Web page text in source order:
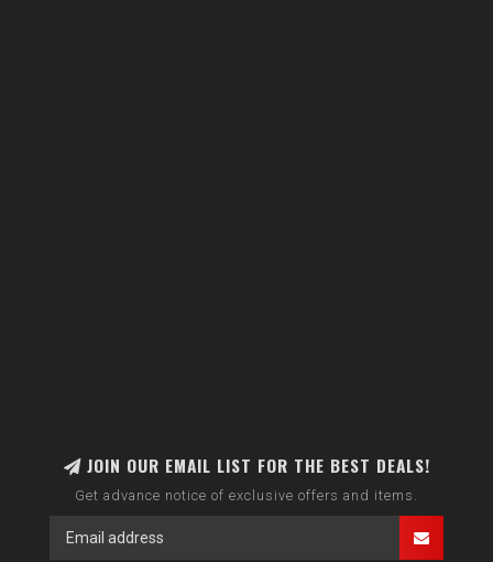
JOIN OUR EMAIL LIST FOR THE BEST DEALS!
Get advance notice of exclusive offers and items.